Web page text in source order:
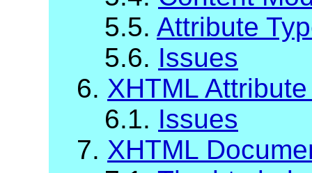
5.5. Attribute
5.6. Issues
6. XHTML
6.1. Issues
7. XHTML